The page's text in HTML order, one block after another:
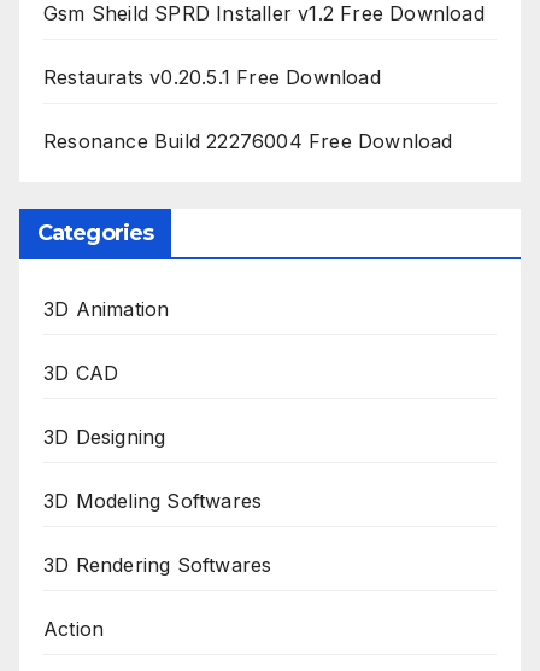
Gsm Sheild SPRD Installer v1.2 Free Download
Restaurats v0.20.5.1 Free Download
Resonance Build 22276004 Free Download
Categories
3D Animation
3D CAD
3D Designing
3D Modeling Softwares
3D Rendering Softwares
Action